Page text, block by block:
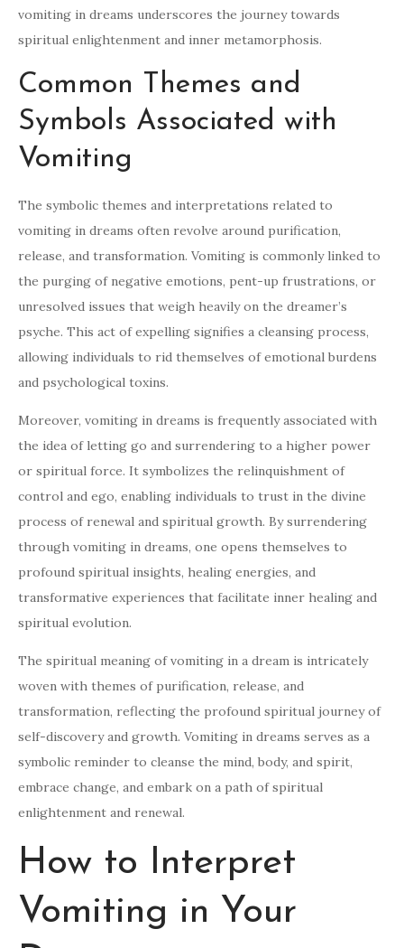
vomiting in dreams underscores the journey towards
spiritual enlightenment and inner metamorphosis.
Common Themes and
Symbols Associated with
Vomiting
The symbolic themes and interpretations related to
vomiting in dreams often revolve around purification,
release, and transformation. Vomiting is commonly linked to
the purging of negative emotions, pent-up frustrations, or
unresolved issues that weigh heavily on the dreamer’s
psyche. This act of expelling signifies a cleansing process,
allowing individuals to rid themselves of emotional burdens
and psychological toxins.
Moreover, vomiting in dreams is frequently associated with
the idea of letting go and surrendering to a higher power
or spiritual force. It symbolizes the relinquishment of
control and ego, enabling individuals to trust in the divine
process of renewal and spiritual growth. By surrendering
through vomiting in dreams, one opens themselves to
profound spiritual insights, healing energies, and
transformative experiences that facilitate inner healing and
spiritual evolution.
The spiritual meaning of vomiting in a dream is intricately
woven with themes of purification, release, and
transformation, reflecting the profound spiritual journey of
self-discovery and growth. Vomiting in dreams serves as a
symbolic reminder to cleanse the mind, body, and spirit,
embrace change, and embark on a path of spiritual
enlightenment and renewal.
How to Interpret
Vomiting in Your